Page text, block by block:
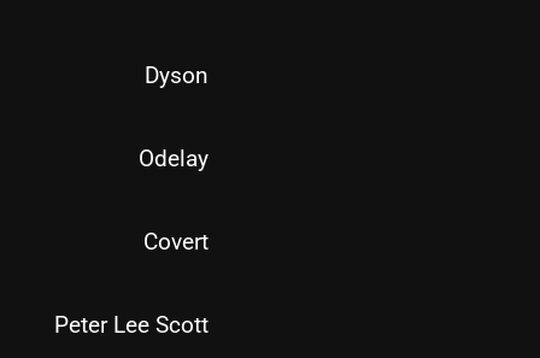
Dyson
Odelay
Covert
Peter Lee Scott